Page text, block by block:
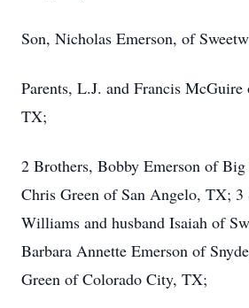
Son, Nicholas Emerson, of
Parents, L.J. and Francis
TX;
2 Brothers, Bobby Emerson of
Chris Green of San Angelo, TX; 3
Williams and husband Isaiah of
Barbara Annette Emerson of
Green of Colorado City, TX;